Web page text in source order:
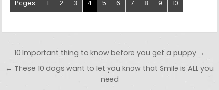
Pages: 1 2 3 4 5 6 7 8 9 10
Post navigation
10 Important thing to know before you get a puppy →
← These 10 dogs want to let you know that Smile is ALL you
need